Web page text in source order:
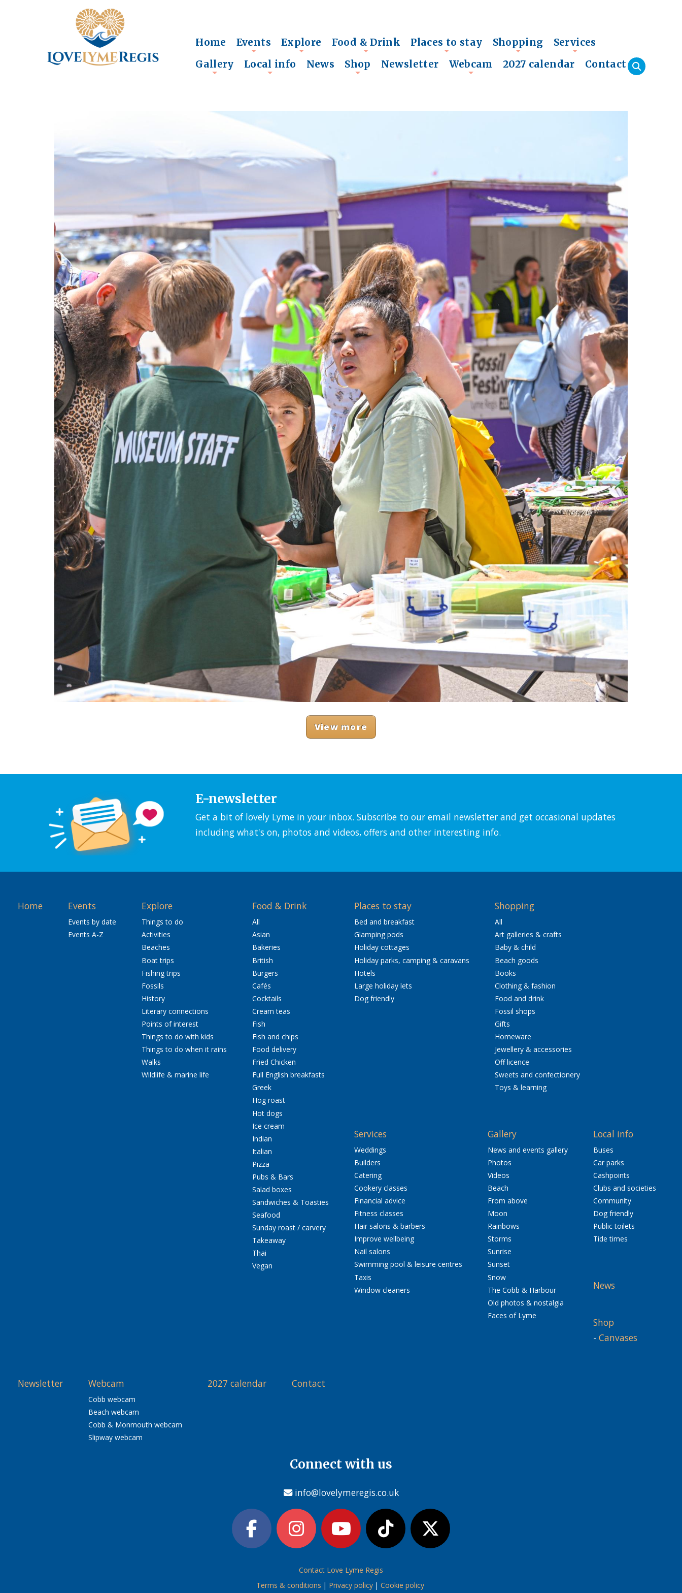
Home
+
Events Explore
+
Food & Drink
+
Places to stay
+
Shopping Services
Gallery Local info News Shop Newsletter Webcam 2027 calendar Contact
View more
E-newsletter
Get a bit of lovely Lyme in your inbox. Subscribe to our email newsletter and get occasional updates
including what's on, photos and videos, offers and other interesting info.
Home Events
Events by date
Events A-Z
Explore
Things to do
Activities
Beaches
Boat trips
Fishing trips
Fossils
History
Literary connections
Points of interest
Things to do with kids
Things to do when it rains
Walks
Wildlife & marine life
Food & Drink
All
Asian
Bakeries
British
Burgers
Cafés
Cocktails
Cream teas
Fish
Fish and chips
Food delivery
Fried Chicken
Full English breakfasts
Greek
Hog roast
Hot dogs
Ice cream
Indian
Italian
Pizza
Pubs & Bars
Salad boxes
Sandwiches & Toasties
Seafood
Sunday roast / carvery
Takeaway
Thai
Vegan
Places to stay
Bed and breakfast
Glamping pods
Holiday cottages
Holiday parks, camping & caravans
Hotels
Large holiday lets
Dog friendly
Shopping
All
Art galleries & crafts
Baby & child
Beach goods
Books
Clothing & fashion
Food and drink
Fossil shops
Gifts
Homeware
Jewellery & accessories
Off licence
Sweets and confectionery
Toys & learning
Services
Weddings
Builders
Catering
Cookery classes
Financial advice
Fitness classes
Hair salons & barbers
Improve wellbeing
Nail salons
Swimming pool & leisure centres
Taxis
Window cleaners
Gallery
News and events gallery
Photos
Videos
Beach
From above
Moon
Rainbows
Storms
Sunrise
Sunset
Snow
The Cobb & Harbour
Old photos & nostalgia
Faces of Lyme
Local info
Buses
Car parks
Cashpoints
Clubs and societies
Community
Dog friendly
Public toilets
Tide times
News
Shop
- Canvases
Newsletter Webcam
Cobb webcam
Beach webcam
Cobb & Monmouth webcam
Slipway webcam
2027 calendar Contact
Connect with us
info@lovelymeregis.co.uk
Contact Love Lyme Regis
Terms & conditions | Privacy policy| Cookie policy